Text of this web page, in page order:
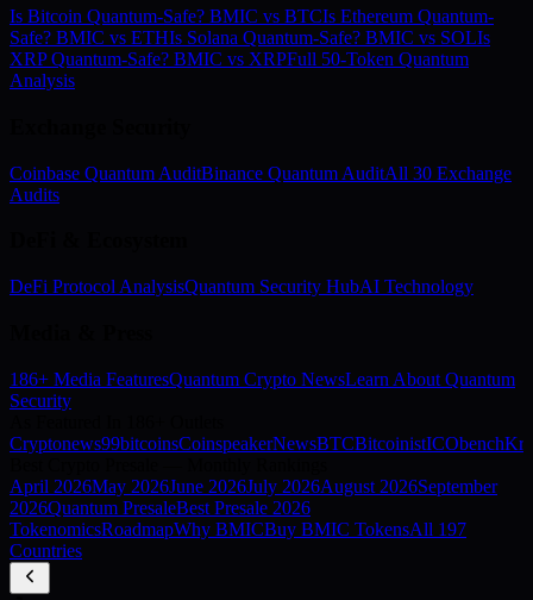
Is Bitcoin Quantum-Safe? BMIC vs BTCIs Ethereum Quantum-
Safe? BMIC vs ETHIs Solana Quantum-Safe? BMIC vs SOLIs
XRP Quantum-Safe? BMIC vs XRPFull 50-Token Quantum
Analysis
Coinbase Quantum AuditBinance Quantum AuditAll 30 Exchange
Audits
DeFi Protocol AnalysisQuantum Security HubAI Technology
186+ Media FeaturesQuantum Crypto NewsLearn About Quantum
Security
Cryptonews99bitcoinsCoinspeakerNewsBTCBitcoinistICObench
April 2026May 2026June 2026July 2026August 2026September
2026Quantum PresaleBest Presale 2026
TokenomicsRoadmapWhy BMICBuy BMIC TokensAll 197
Countries